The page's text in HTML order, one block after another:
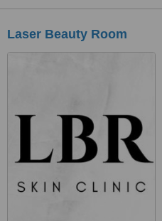
Laser Beauty Room